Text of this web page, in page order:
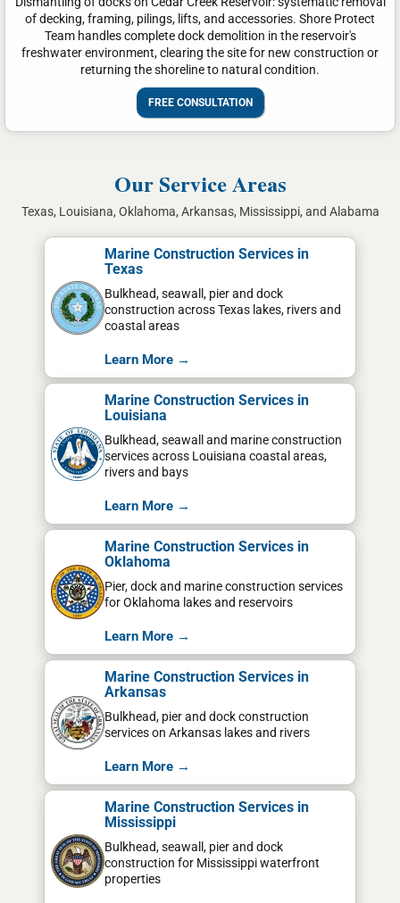
of decking, framing, pilings, lifts, and accessories. Shore Protect
Team handles complete dock demolition in the reservoir's
freshwater environment, clearing the site for new construction or
returning the shoreline to natural condition.
FREE CONSULTATION
Our Service Areas
Texas, Louisiana, Oklahoma, Arkansas, Mississippi, and Alabama
Marine Construction Services in
Texas
Bulkhead, seawall, pier and dock
construction across Texas lakes, rivers and
coastal areas
Learn More →
Marine Construction Services in
Louisiana
Bulkhead, seawall and marine construction
services across Louisiana coastal areas,
rivers and bays
Learn More →
Marine Construction Services in
Oklahoma
Pier, dock and marine construction services
for Oklahoma lakes and reservoirs
Learn More →
Marine Construction Services in
Arkansas
Bulkhead, pier and dock construction
services on Arkansas lakes and rivers
Learn More →
Marine Construction Services in
Mississippi
Bulkhead, seawall, pier and dock
construction for Mississippi waterfront
properties